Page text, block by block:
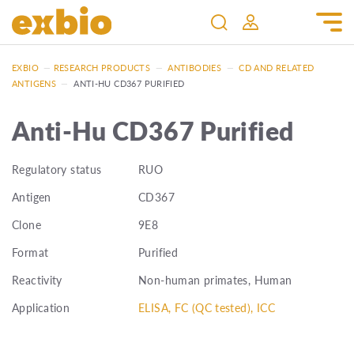
EXBIO — RESEARCH PRODUCTS — ANTIBODIES — CD AND RELATED
ANTIGENS — ANTI-HU CD367 PURIFIED
Anti-Hu CD367 Purified
Regulatory status
RUO
Antigen
CD367
Clone
9E8
Format
Purified
Reactivity
Non-human primates, Human
Application
ELISA, FC (QC tested), ICC